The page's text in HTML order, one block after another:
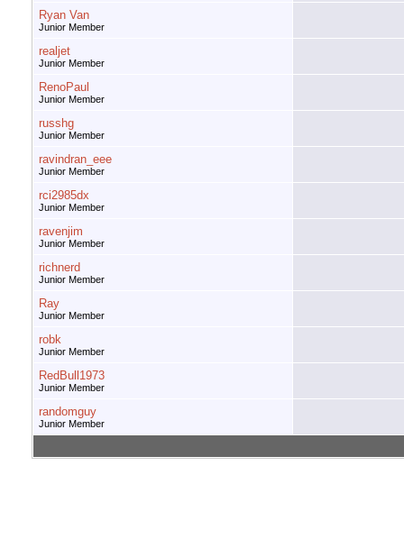
Ryan Van
Junior Member
realjet
Junior Member
RenoPaul
Junior Member
russhg
Junior Member
ravindran_eee
Junior Member
rci2985dx
Junior Member
ravenjim
Junior Member
richnerd
Junior Member
Ray
Junior Member
robk
Junior Member
RedBull1973
Junior Member
randomguy
Junior Member